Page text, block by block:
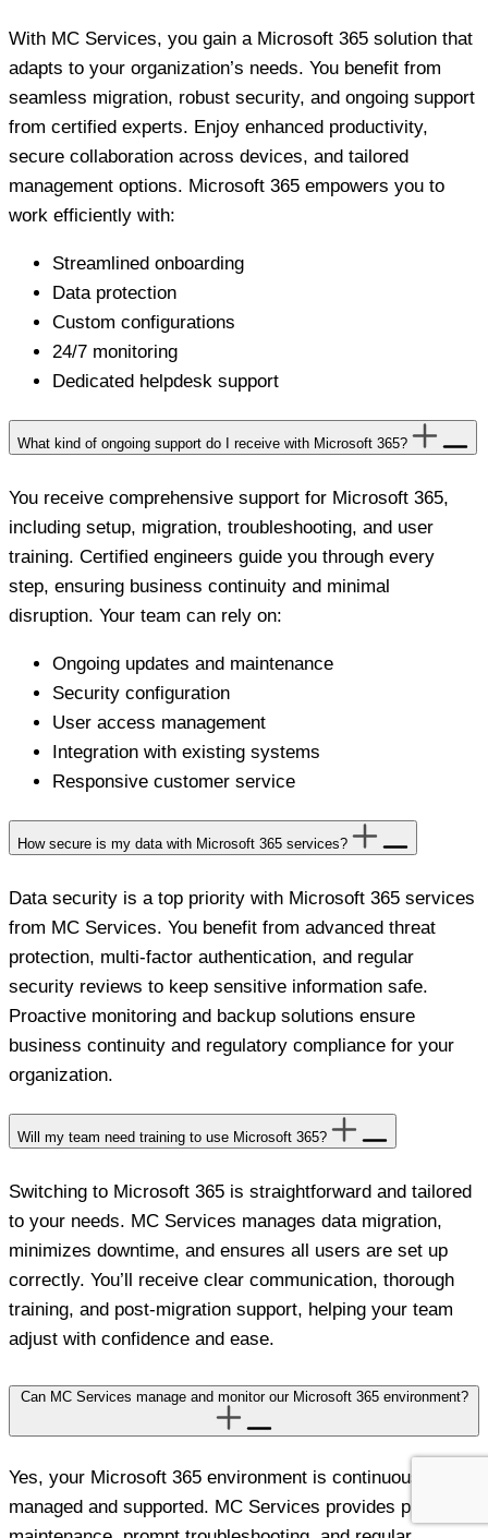
With MC Services, you gain a Microsoft 365 solution that
adapts to your organization’s needs. You benefit from
seamless migration, robust security, and ongoing support
from certified experts. Enjoy enhanced productivity,
secure collaboration across devices, and tailored
management options. Microsoft 365 empowers you to
work efficiently with:
Streamlined onboarding
Data protection
Custom configurations
24/7 monitoring
Dedicated helpdesk support
What kind of ongoing support do I receive with Microsoft 365?
You receive comprehensive support for Microsoft 365,
including setup, migration, troubleshooting, and user
training. Certified engineers guide you through every
step, ensuring business continuity and minimal
disruption. Your team can rely on:
Ongoing updates and maintenance
Security configuration
User access management
Integration with existing systems
Responsive customer service
How secure is my data with Microsoft 365 services?
Data security is a top priority with Microsoft 365 services
from MC Services. You benefit from advanced threat
protection, multi-factor authentication, and regular
security reviews to keep sensitive information safe.
Proactive monitoring and backup solutions ensure
business continuity and regulatory compliance for your
organization.
Will my team need training to use Microsoft 365?
Switching to Microsoft 365 is straightforward and tailored
to your needs. MC Services manages data migration,
minimizes downtime, and ensures all users are set up
correctly. You’ll receive clear communication, thorough
training, and post-migration support, helping your team
adjust with confidence and ease.
Can MC Services manage and monitor our Microsoft 365 environment?
Yes, your Microsoft 365 environment is continuously
managed and supported. MC Services provides proactive